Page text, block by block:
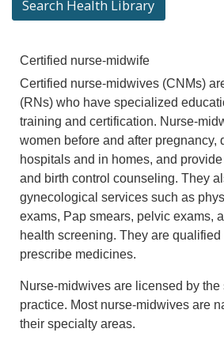
Search Health Library
Certified nurse-midwife
Certified nurse-midwives (CNMs)
(RNs) who have specialized
training and certification. Nurse-
women before and after pregnancy,
hospitals and in homes, and
and birth control counseling. They
gynecological services such as
exams, Pap smears, pelvic exams,
health screening. They are qualified
prescribe medicines.
Nurse-midwives are licensed by
practice. Most nurse-midwives are
their specialty areas.